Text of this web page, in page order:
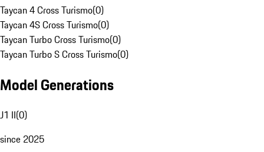
Taycan 4 Cross Turismo(0)
Taycan 4S Cross Turismo(0)
Taycan Turbo Cross Turismo(0)
Taycan Turbo S Cross Turismo(0)
Model Generations
J1 II(0)
since 2025